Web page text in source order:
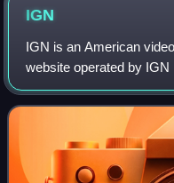
IGN
IGN is an American
website operated by IGN
Ziff Davis, Inc. Its
Francisco's SoMa